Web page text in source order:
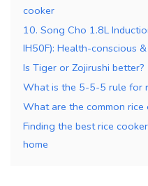
cooker
10. Song Cho 1.8L
IH50F): Health-conscious
Is Tiger or Zojirushi better?
What is the 5-5-5 rule for
What are the common rice
Finding the best rice
home